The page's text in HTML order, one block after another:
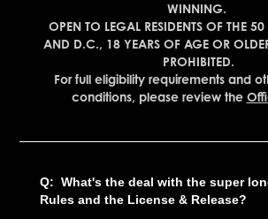
WINNING.
OPEN TO LEGAL RESIDENTS OF THE 50
AND D.C., 18 YEARS OF AGE OR
PROHIBITED.
For full eligibility requirements and
conditions, please review the
Q: What's the deal with the super
Rules and the License & Release?